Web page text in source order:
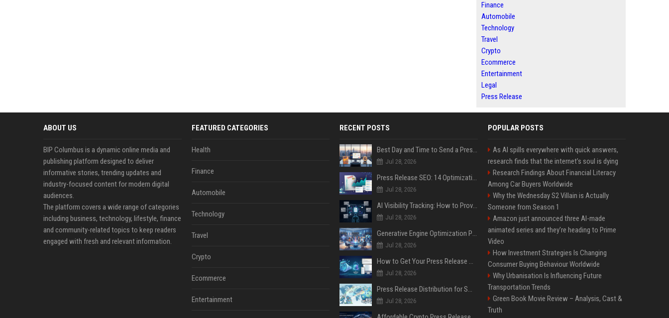
Finance
Automobile
Technology
Travel
Crypto
Ecommerce
Entertainment
Legal
Press Release
ABOUT US
BIP Columbus is a dynamic online media and
publishing platform designed to deliver
informative stories, trending updates and
industry-focused content for modern digital
audiences.
The platform covers a wide range of categories
including business, technology, lifestyle, finance
and community-related topics to keep readers
engaged with fresh and relevant information.
FEATURED CATEGORIES
Health
Finance
Automobile
Technology
Travel
Crypto
Ecommerce
Entertainment
RECENT POSTS
Best Day and Time to Send a Press Release for Media Pick Up
Jul 28, 2026
Press Release SEO: 14 Optimizations That Actually Move Rankings
Jul 28, 2026
AI Visibility Tracking: How to Prove Your PR Got Cited
Jul 28, 2026
Generative Engine Optimization PR Starter Guide
Jul 28, 2026
How to Get Your Press Release Cited in Google AI Overviews
Jul 28, 2026
Press Release Distribution for Small Business Cheapest Path to Real Coverage
Jul 28, 2026
POPULAR POSTS
As AI spills everywhere with quick answers,
research finds that the internet’s soul is dying
Research Findings About Financial Literacy
Among Car Buyers Worldwide
Why the Wednesday S2 Villain is Actually
Someone from Season 1
Amazon just announced three AI-made
animated series and they’re heading to Prime
Video
How Investment Strategies Is Changing
Consumer Buying Behaviour Worldwide
Why Urbanisation Is Influencing Future
Transportation Trends
Green Book Movie Review – Analysis, Cast &
Truth